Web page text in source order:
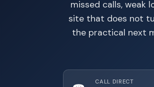
missed calls, weak
site that does not
the practical next
CALL DIRECT